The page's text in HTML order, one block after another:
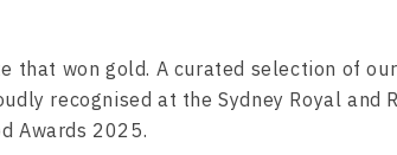
that won gold. A curated selection of
recognised at the Sydney Royal and
Awards 2025.